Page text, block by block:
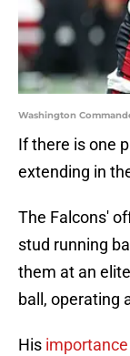
Washington
If there is one
extending in
The Falcons'
stud running
them at an
ball, operating
His